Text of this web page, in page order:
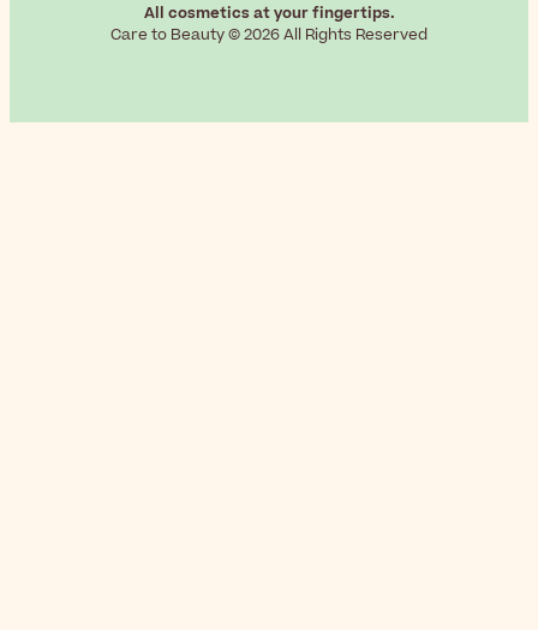
All cosmetics at your fingertips.
Care to Beauty © 2026 All Rights Reserved